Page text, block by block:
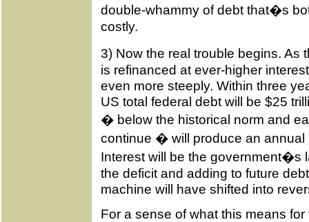
double-whammy of debt that�s
costly.
3) Now the real trouble begins.
is refinanced at ever-higher
even more steeply. Within three
US total federal debt will be $25
� below the historical norm and
continue � will produce an annual
Interest will be the government�s
the deficit and adding to future
machine will have shifted into
For a sense of what this means